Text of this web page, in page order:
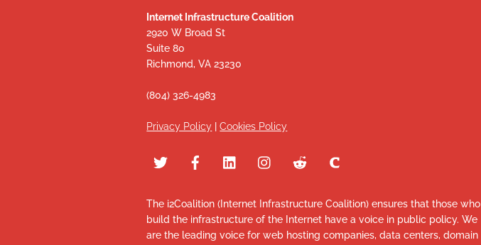
Internet Infrastructure Coalition
2920 W Broad St
Suite 80
Richmond, VA 23230
(804) 326-4983
Privacy Policy |Cookies Policy
The i2Coalition (Internet Infrastructure Coalition) ensures that those who
build the infrastructure of the Internet have a voice in public policy. We
are the leading voice for web hosting companies, data centers, domain